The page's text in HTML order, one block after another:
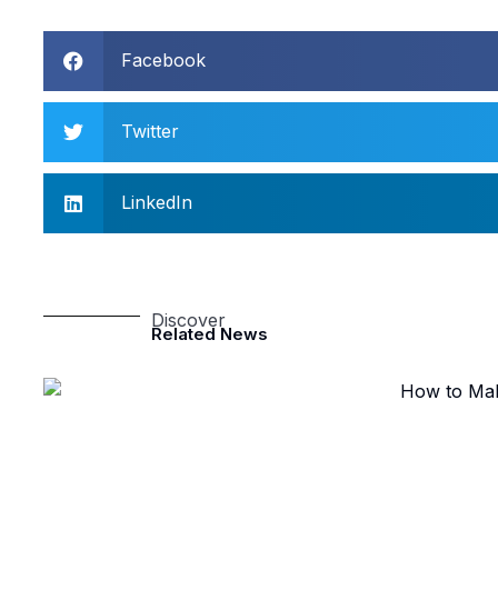
Facebook
Twitter
LinkedIn
Discover
Related News